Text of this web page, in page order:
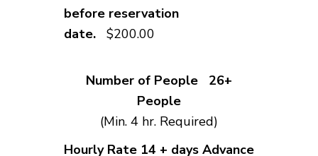
$200.00
26+
People
(Min. 4 hr. Required)